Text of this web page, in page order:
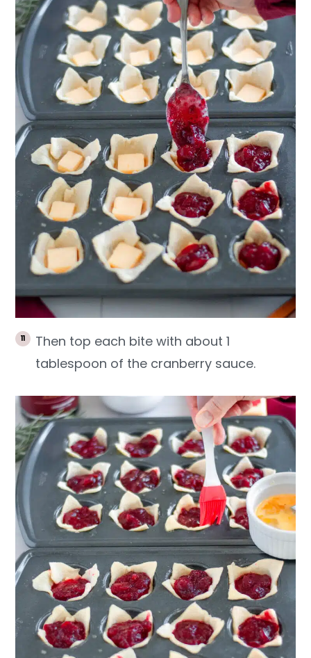
Then top each bite with about 1
tablespoon of the cranberry sauce.